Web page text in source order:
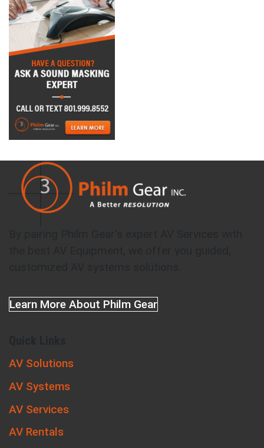
Learn More About Philm Gear
AV Solutions
AV Systems
AV Services
AV Rentals